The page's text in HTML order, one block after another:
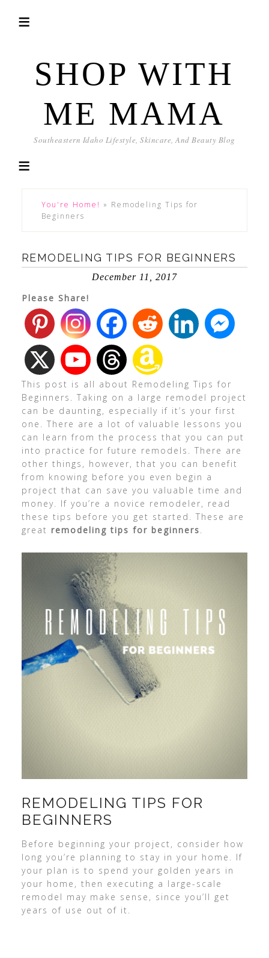
SHOP WITH
ME MAMA
Southeastern Idaho Lifestyle, Skincare, And Beauty Blog
You're Home! » Remodeling Tips for
Beginners
REMODELING TIPS FOR BEGINNERS
December 11, 2017
Please Share!
This post is all about Remodeling Tips for
Beginners. Taking on a large remodel project
can be daunting, especially if it’s your first
one. There are a lot of valuable lessons you
can learn from the process that you can put
into practice for future remodels. There are
other things, however, that you can benefit
from knowing before you even begin a
project that can save you valuable time and
money. If you’re a novice remodeler, read
these tips before you get started. These are
great remodeling tips for beginners.
REMODELING TIPS FOR
BEGINNERS
Before beginning your project, consider how
long you’re planning to stay in your home. If
your plan is to spend your golden years in
your home, then executing a large-scale
remodel may make sense, since you’ll get
years of use out of it.